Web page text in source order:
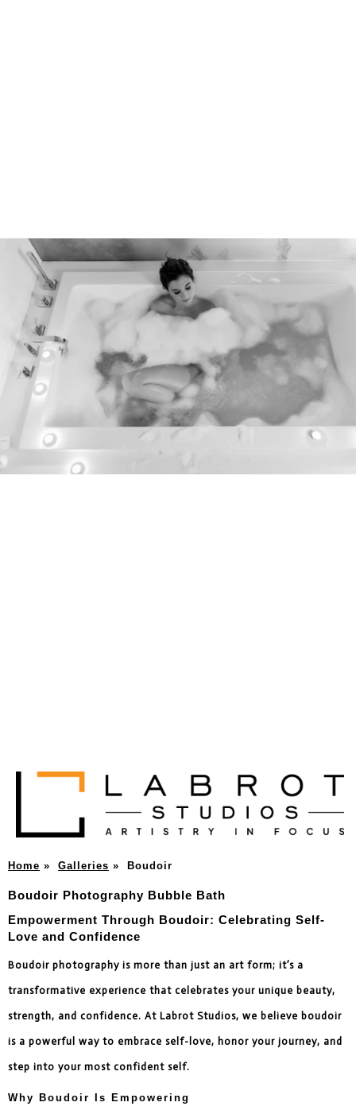
Home » Galleries » Boudoir
Boudoir Photography Bubble Bath
Empowerment Through Boudoir: Celebrating Self-
Love and Confidence
Boudoir photography is more than just an art form; it’s a
transformative experience that celebrates your unique beauty,
strength, and confidence. At Labrot Studios, we believe boudoir
is a powerful way to embrace self-love, honor your journey, and
step into your most confident self.
Why Boudoir Is Empowering